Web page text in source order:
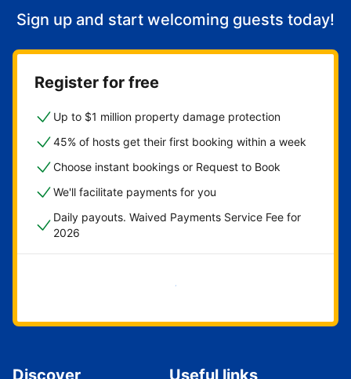
Sign up and start welcoming guests today!
Register for free
Up to $1 million property damage protection
45% of hosts get their first booking within a week
Choose instant bookings or Request to Book
We'll facilitate payments for you
Daily payouts. Waived Payments Service Fee for
2026
Get started now
Discover Useful links